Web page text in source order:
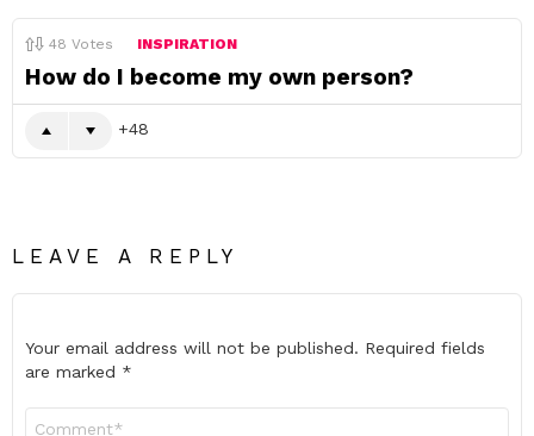
48 Votes INSPIRATION
How do I become my own person?
48
LEAVE A REPLY
Your email address will not be published. Required fields
are marked *